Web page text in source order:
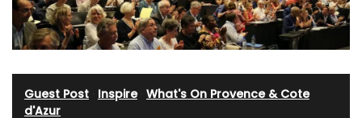
Guest Post Inspire· What's On Provence & Cote
d'Azur